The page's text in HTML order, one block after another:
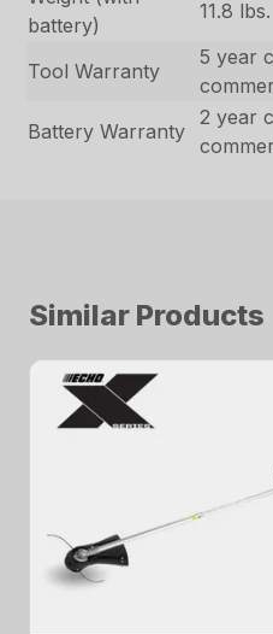
battery)
11.8 lbs.
Tool Warranty
5 year
Battery Warranty
2 year
Similar Products